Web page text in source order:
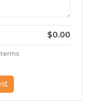
$0.00
terms